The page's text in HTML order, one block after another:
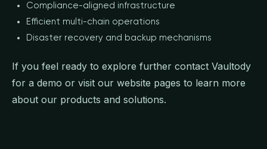
Compliance-aligned infrastructure
Efficient multi-chain operations
Disaster recovery and backup mechanisms
If you feel ready to explore further contact Vaultody
for a demo or visit our website pages to learn more
about our products and solutions.